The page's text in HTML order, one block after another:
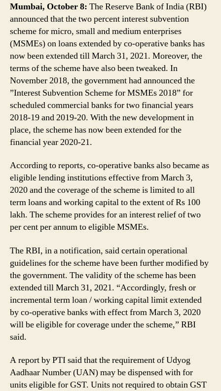
Scheme
on
MSMEs
Loans
Extended
of
March
31,
2021
Mumbai, October 8: The Reserve Bank of India (RBI)
announced that the two percent interest subvention
scheme for micro, small and medium enterprises
(MSMEs) on loans extended by co-operative banks has
now been extended till March 31, 2021. Moreover, the
terms of the scheme have also been tweaked. In
November 2018, the government had announced the
”Interest Subvention Scheme for MSMEs 2018” for
scheduled commercial banks for two financial years
2018-19 and 2019-20. With the new development in
place, the scheme has now been extended for the
financial year 2020-21.
According to reports, co-operative banks also became as
eligible lending institutions effective from March 3,
2020 and the coverage of the scheme is limited to all
term loans and working capital to the extent of Rs 100
lakh. The scheme provides for an interest relief of two
per cent per annum to eligible MSMEs.
The RBI, in a notification, said certain operational
guidelines for the scheme have been further modified by
the government. The validity of the scheme has been
extended till March 31, 2021. “Accordingly, fresh or
incremental term loan / working capital limit extended
by co-operative banks with effect from March 3, 2020
will be eligible for coverage under the scheme,” RBI
said.
A report by PTI said that the requirement of Udyog
Aadhaar Number (UAN) may be dispensed with for
units eligible for GST. Units not required to obtain GST